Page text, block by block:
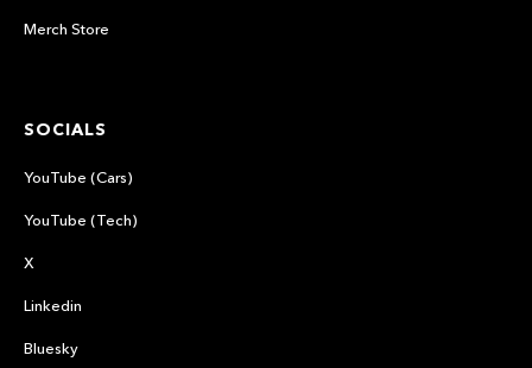
Merch Store
SOCIALS
YouTube (Cars)
YouTube (Tech)
X
Linkedin
Bluesky